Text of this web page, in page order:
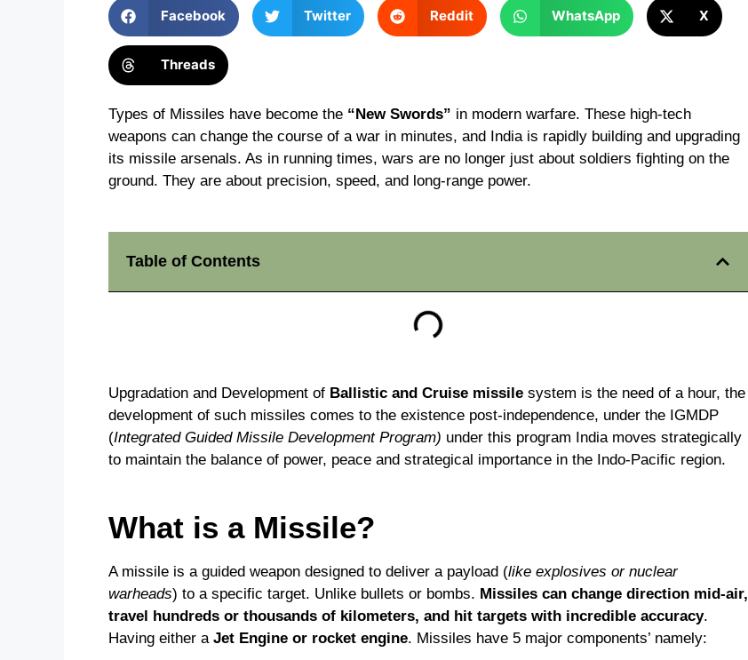
Facebook Twitter Reddit WhatsApp X
Threads
Types of Missiles have become the “New Swords” in modern warfare. These high-tech
weapons can change the course of a war in minutes, and India is rapidly building and upgrading
its missile arsenals. As in running times, wars are no longer just about soldiers fighting on the
ground. They are about precision, speed, and long-range power.
Table of Contents
Upgradation and Development of Ballistic and Cruise missile system is the need of a hour, the
development of such missiles comes to the existence post-independence, under the IGMDP
(Integrated Guided Missile Development Program) under this program India moves strategically
to maintain the balance of power, peace and strategical importance in the Indo-Pacific region.
What is a Missile?
A missile is a guided weapon designed to deliver a payload (like explosives or nuclear
warheads) to a specific target. Unlike bullets or bombs. Missiles can change direction mid-air,
travel hundreds or thousands of kilometers, and hit targets with incredible accuracy.
Having either a Jet Engine or rocket engine. Missiles have 5 major components’ namely: